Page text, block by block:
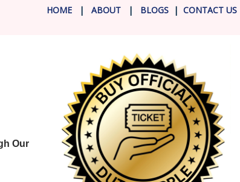
HOME| ABOUT | BLOGS| CONTACT US
Our